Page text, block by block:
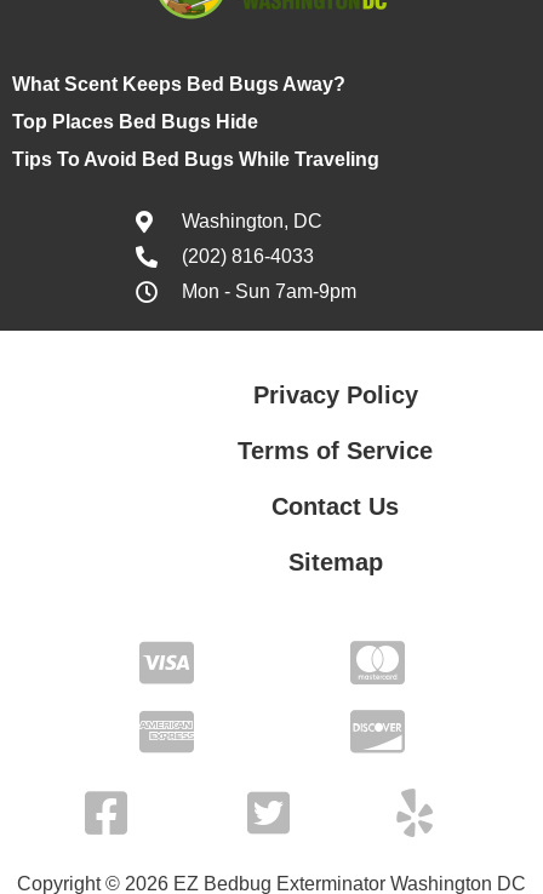
What Scent Keeps Bed Bugs Away?
Top Places Bed Bugs Hide
Tips To Avoid Bed Bugs While Traveling
Washington, DC
(202) 816-4033
Mon - Sun 7am-9pm
Privacy Policy
Terms of Service
Contact Us
Sitemap
Copyright © 2026 EZ Bedbug Exterminator Washington DC